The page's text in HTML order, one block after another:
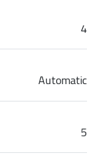
4
Automatic
5